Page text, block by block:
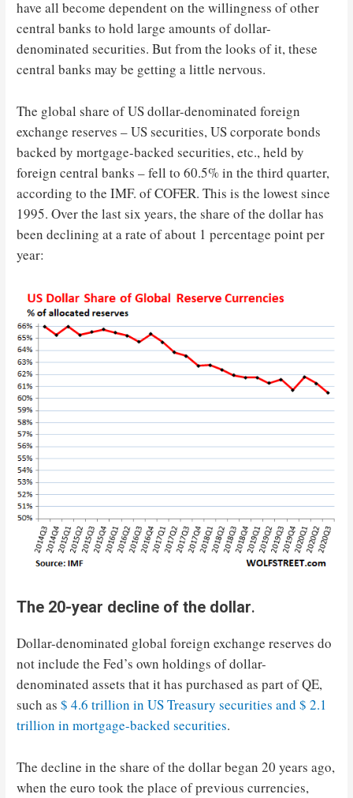
have all become dependent on the willingness of other
central banks to hold large amounts of dollar-
denominated securities. But from the looks of it, these
central banks may be getting a little nervous.
The global share of US dollar-denominated foreign
exchange reserves – US securities, US corporate bonds
backed by mortgage-backed securities, etc., held by
foreign central banks – fell to 60.5% in the third quarter,
according to the IMF. of COFER. This is the lowest since
1995. Over the last six years, the share of the dollar has
been declining at a rate of about 1 percentage point per
year:
The 20-year decline of the dollar.
Dollar-denominated global foreign exchange reserves do
not include the Fed’s own holdings of dollar-
denominated assets that it has purchased as part of QE,
such as$ 4.6 trillion in US Treasury securities and $ 2.1
trillion in mortgage-backed securities.
The decline in the share of the dollar began 20 years ago,
when the euro took the place of previous currencies,